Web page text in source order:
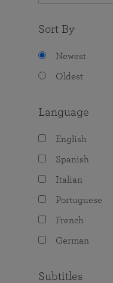
Sort By
Newest
Oldest
Language
English
Spanish
Italian
Portuguese
French
German
Subtitles